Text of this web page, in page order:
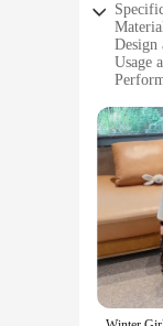
Design
Usage
Features: